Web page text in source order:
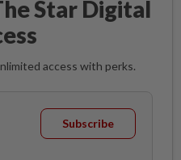
Star Digital
access with perks.
Subscribe